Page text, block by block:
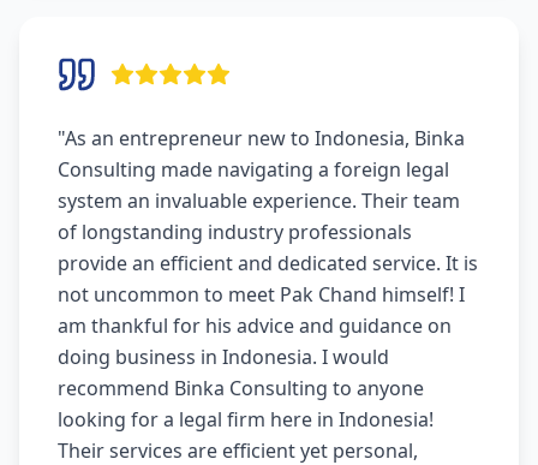
"As an entrepreneur new to Indonesia, Binka
Consulting made navigating a foreign legal
system an invaluable experience. Their team
of longstanding industry professionals
provide an efficient and dedicated service. It is
not uncommon to meet Pak Chand himself! I
am thankful for his advice and guidance on
doing business in Indonesia. I would
recommend Binka Consulting to anyone
looking for a legal firm here in Indonesia!
Their services are efficient yet personal,